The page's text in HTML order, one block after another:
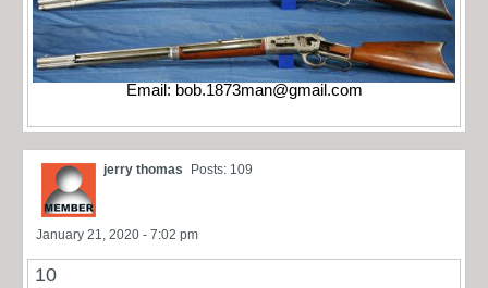
Email: bob.1873man@gmail.com
jerry thomas Posts: 109
January 21, 2020 - 7:02 pm
10